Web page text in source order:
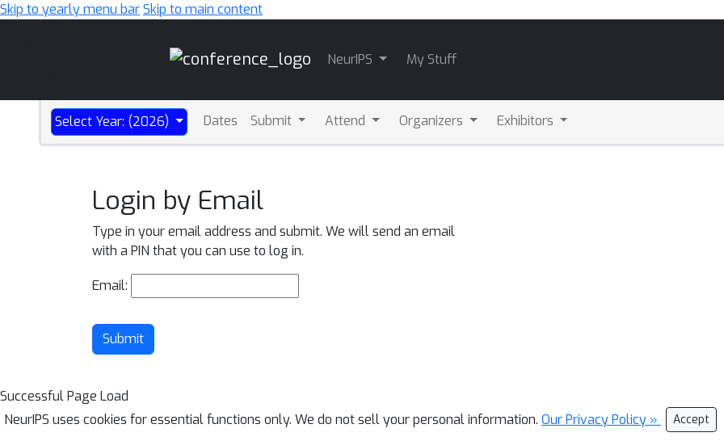
Skip to yearly menu barSkip to main content
NeurIPS My Stuff
Select Year: (2026) Dates Submit Attend Organizers Exhibitors
Login by Email
Type in your email address and submit. We will send an email
with a PIN that you can use to log in.
Email:
Submit
Successful Page Load
NeurIPS uses cookies for essential functions only. We do not sell your personal information. Our Privacy Policy » Accept